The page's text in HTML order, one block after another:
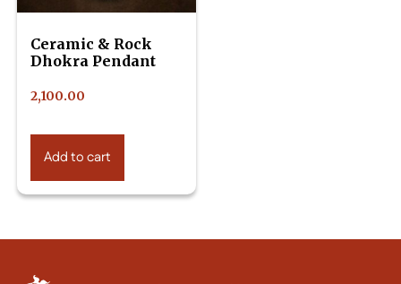
Ceramic & Rock
Dhokra Pendant
2,100.00
Add to cart